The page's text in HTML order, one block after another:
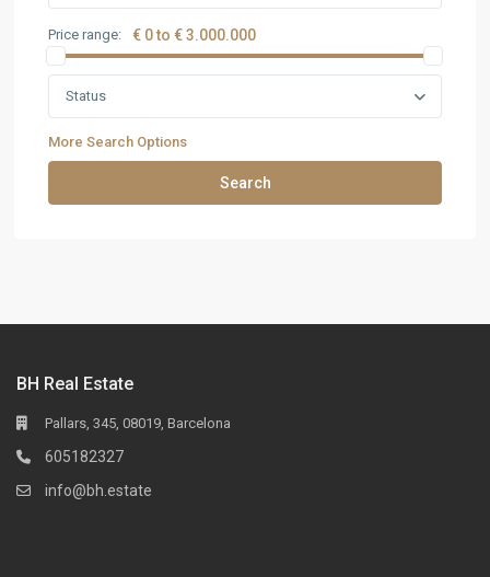
Price range: € 0 to € 3.000.000
Status
More Search Options
Search
BH Real Estate
Pallars, 345, 08019, Barcelona
605182327
info@bh.estate